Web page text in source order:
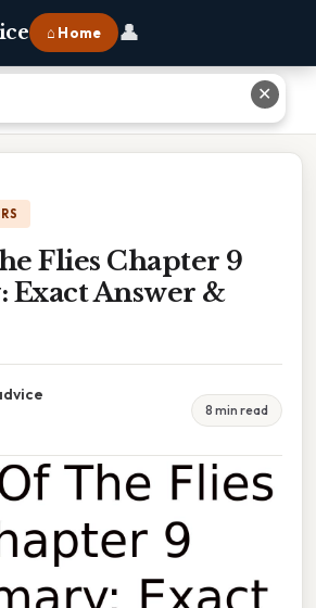
⌂ Home 👤
9 Summary: Exact Answer & Steps
Flies Chapter 9
Exact Answer &
8 min read
✕